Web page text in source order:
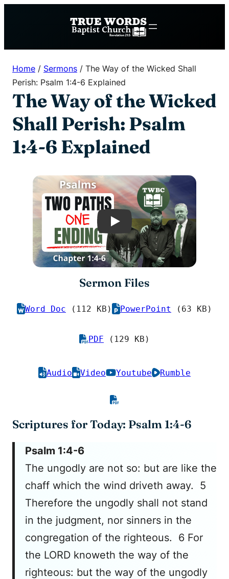
Home / Sermons / The Way of the Wicked Shall
Perish: Psalm 1:4-6 Explained
The Way of the Wicked
Shall Perish: Psalm
1:4-6 Explained
Play
Sermon Files
Word Doc (112 KB) PowerPoint (63 KB)
PDF (129 KB)
Audio Video Youtube Rumble
Scriptures for Today: Psalm 1:4-6
Psalm 1:4-6
The ungodly are not so: but are like the
chaff which the wind driveth away. 5
Therefore the ungodly shall not stand
in the judgment, nor sinners in the
congregation of the righteous. 6 For
the LORD knoweth the way of the
righteous: but the way of the ungodly